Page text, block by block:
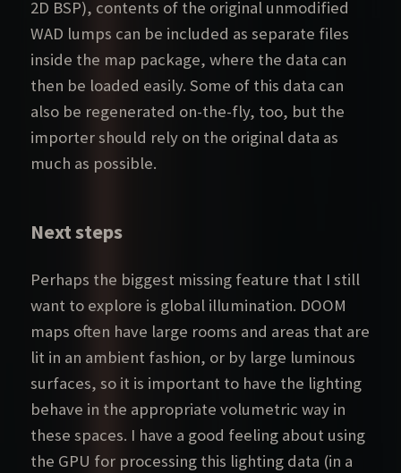
2D BSP), contents of the original unmodified
WAD lumps can be included as separate files
inside the map package, where the data can
then be loaded easily. Some of this data can
also be regenerated on-the-fly, too, but the
importer should rely on the original data as
much as possible.
Next steps
Perhaps the biggest missing feature that I still
want to explore is global illumination. DOOM
maps often have large rooms and areas that are
lit in an ambient fashion, or by large luminous
surfaces, so it is important to have the lighting
behave in the appropriate volumetric way in
these spaces. I have a good feeling about using
the GPU for processing this lighting data (in a